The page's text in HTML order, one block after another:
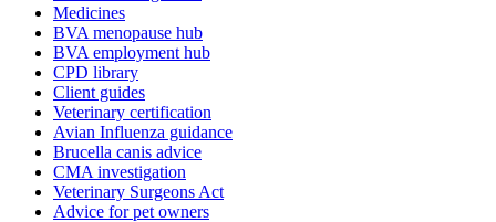
Medicines
BVA menopause hub
BVA employment hub
CPD library
Client guides
Veterinary certification
Avian Influenza guidance
Brucella canis advice
CMA investigation
Veterinary Surgeons Act
Advice for pet owners